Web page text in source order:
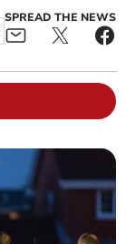
SPREAD THE NEWS